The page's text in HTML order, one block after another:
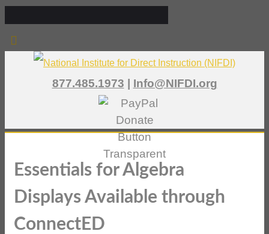
877.485.1973 | Info@NIFDI.org
Essentials for Algebra
Displays Available through
ConnectED